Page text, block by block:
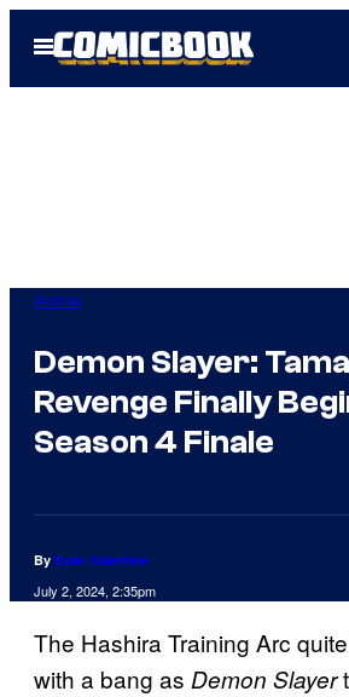
Open
Menu
Anime
Demon Slayer:
Revenge Finally
Season 4 Finale
By Evan Valentine
July 2, 2024, 2:35pm
The Hashira Training Arc
with a bang as Demon Slayer